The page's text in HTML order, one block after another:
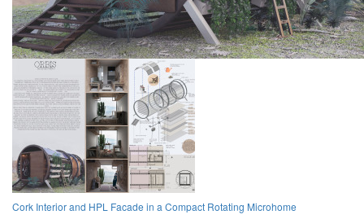
Cork Interior and HPL Facade in a Compact Rotating Microhome